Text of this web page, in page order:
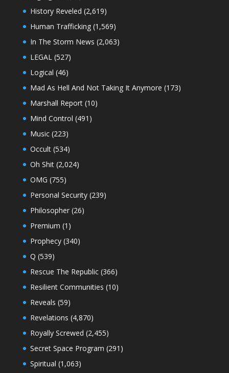
History Reveled (2,619)
Human Trafficking(1,569)
In The Storm News (2,063)
LEGAL(527)
Logical (46)
Mad As Hell And Not Taking It Anymore (173)
Marshall Report(10)
Mind Control (491)
Music(223)
Occult(534)
Oh Shit(2,024)
OMG (755)
Personal Security(239)
Philosopher(26)
Premium (1)
Prophecy(340)
Q (539)
Rescue The Republic(366)
Resilient Communities (10)
Reveals (59)
Revelations (4,870)
Royally Screwed (2,455)
Secret Space Program (291)
Spiritual (1,063)